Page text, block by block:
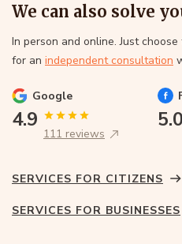
We can also solve
In person and online. Just
for an independent consultation
Google
4.9
111 reviews
5.0
SERVICES FOR CITIZENS
SERVICES FOR BUSINESSES